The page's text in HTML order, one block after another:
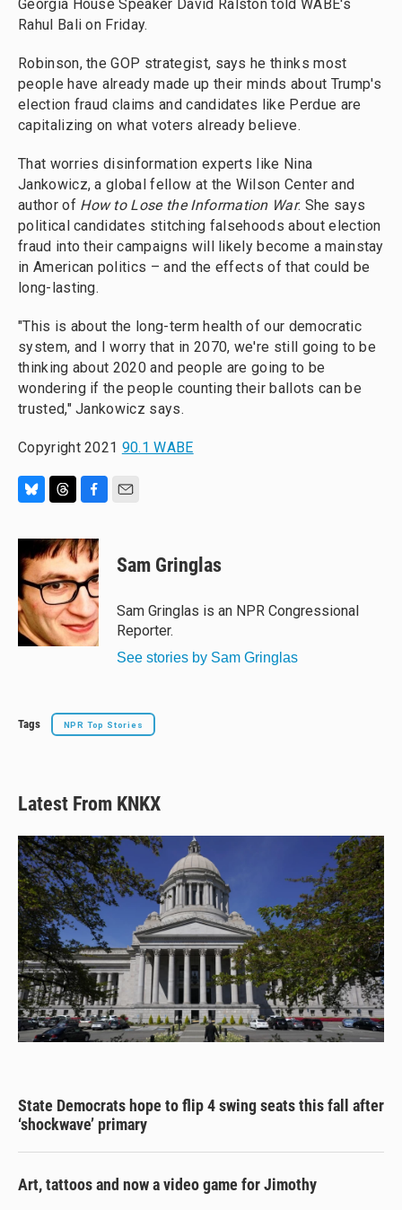
Georgia House Speaker David Ralston told WABE's
Rahul Bali on Friday.
Robinson, the GOP strategist, says he thinks most
people have already made up their minds about Trump's
election fraud claims and candidates like Perdue are
capitalizing on what voters already believe.
That worries disinformation experts like Nina
Jankowicz, a global fellow at the Wilson Center and
author of How to Lose the Information War. She says
political candidates stitching falsehoods about election
fraud into their campaigns will likely become a mainstay
in American politics – and the effects of that could be
long-lasting.
"This is about the long-term health of our democratic
system, and I worry that in 2070, we're still going to be
thinking about 2020 and people are going to be
wondering if the people counting their ballots can be
trusted," Jankowicz says.
Copyright 2021 90.1 WABE
u
e
s
k
y
r
e
a
d
s
c
e
b
o
k
Sam Gringlas
Sam Gringlas is an NPR Congressional
Reporter.
See stories by Sam Gringlas
Tags NPR Top Stories
Latest From KNKX
State Democrats hope to flip 4 swing seats this fall after
‘shockwave’ primary
Art, tattoos and now a video game for Jimothy